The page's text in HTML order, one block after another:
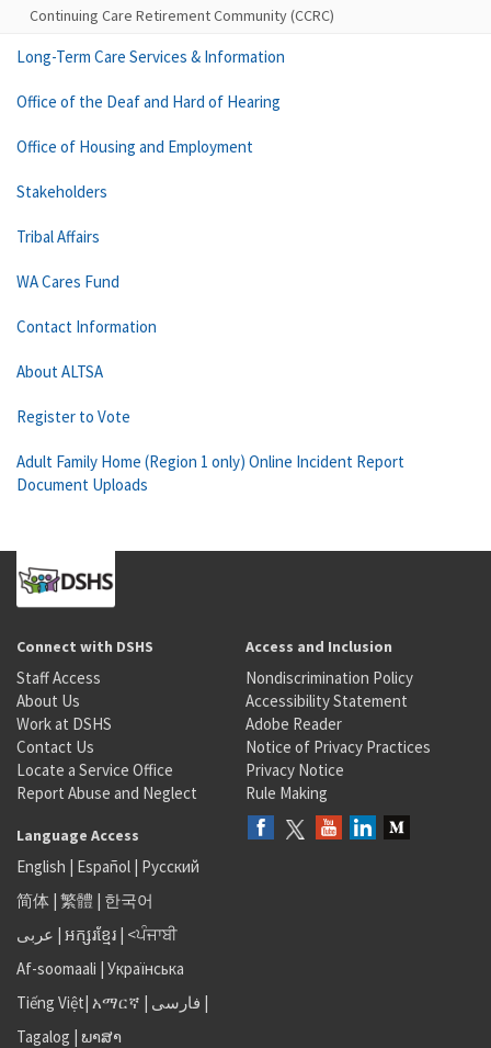
Continuing Care Retirement Community (CCRC)
Long-Term Care Services & Information
Office of the Deaf and Hard of Hearing
Office of Housing and Employment
Stakeholders
Tribal Affairs
WA Cares Fund
Contact Information
About ALTSA
Register to Vote
Adult Family Home (Region 1 only) Online Incident Report
Document Uploads
Connect with DSHS
Staff Access
About Us
Work at DSHS
Contact Us
Locate a Service Office
Report Abuse and Neglect
Access and Inclusion
Nondiscrimination Policy
Accessibility Statement
Adobe Reader
Notice of Privacy Practices
Privacy Notice
Rule Making
Language Access
English | Español | Русский
简体 | 繁體 | 한국어
عربى | អក្សរខ្មែរ | <ਪੰਜਾਬੀ
Af-soomaali | Українська
Tiếng Việt| አማርኛ | فارسی |
Tagalog | ພາສາ